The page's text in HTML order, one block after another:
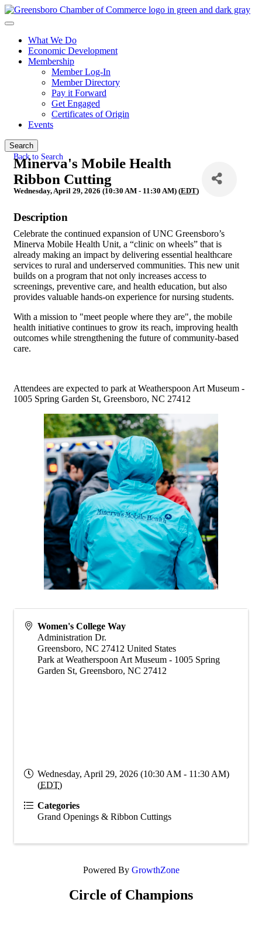
What We Do
Economic Development
Membership
Member Log-In
Member Directory
Pay it Forward
Get Engaged
Certificates of Origin
Events
Search
Back to Search
Minerva's Mobile Health
Ribbon Cutting
Wednesday, April 29, 2026 (10:30 AM - 11:30 AM) (EDT)
Description
Celebrate the continued expansion of UNC Greensboro’s
Minerva Mobile Health Unit, a “clinic on wheels” that is
already making an impact by delivering essential healthcare
services to rural and underserved communities. This new unit
builds on a program that not only increases access to
screenings, preventive care, and health education, but also
provides valuable hands-on experience for nursing students.
With a mission to "meet people where they are", the mobile
health initiative continues to grow its reach, improving health
outcomes while strengthening the future of community-based
care.
Attendees are expected to park at Weatherspoon Art Museum -
1005 Spring Garden St, Greensboro, NC 27412
Women's College Way
Administration Dr.
Greensboro, NC 27412 United States
Park at Weatherspoon Art Museum - 1005 Spring
Garden St, Greensboro, NC 27412
Wednesday, April 29, 2026 (10:30 AM - 11:30 AM)
(EDT)
Categories
Grand Openings & Ribbon Cuttings
Powered By GrowthZone
Circle of Champions